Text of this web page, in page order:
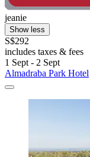
jeanie
Show less
S$292
includes taxes & fees
1 Sept - 2 Sept
Almadraba Park Hotel